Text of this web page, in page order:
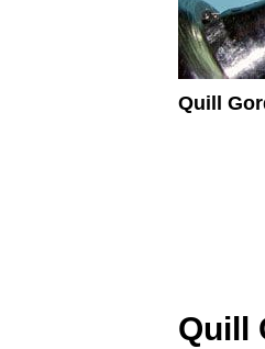
Quill
Quill